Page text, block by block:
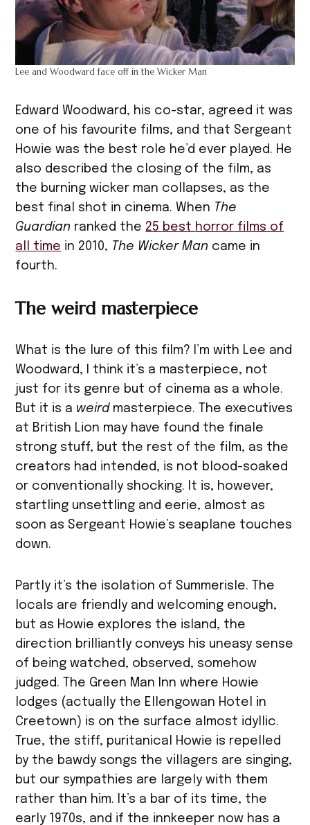
Lee and Woodward face off in the Wicker Man
Edward Woodward, his co-star, agreed it was
one of his favourite films, and that Sergeant
Howie was the best role he’d ever played. He
also described the closing of the film, as
the burning wicker man collapses, as the
best final shot in cinema. When The
Guardian ranked the 25 best horror films of
all time in 2010, The Wicker Man came in
fourth.
The weird masterpiece
What is the lure of this film? I’m with Lee and
Woodward, I think it’s a masterpiece, not
just for its genre but of cinema as a whole.
But it is a weirdmasterpiece. The executives
at British Lion may have found the finale
strong stuff, but the rest of the film, as the
creators had intended, is not blood-soaked
or conventionally shocking. It is, however,
startling unsettling and eerie, almost as
soon as Sergeant Howie’s seaplane touches
down.
Partly it’s the isolation of Summerisle. The
locals are friendly and welcoming enough,
but as Howie explores the island, the
direction brilliantly conveys his uneasy sense
of being watched, observed, somehow
judged. The Green Man Inn where Howie
lodges (actually the Ellengowan Hotel in
Creetown) is on the surface almost idyllic.
True, the stiff, puritanical Howie is repelled
by the bawdy songs the villagers are singing,
but our sympathies are largely with them
rather than him. It’s a bar of its time, the
early 1970s, and if the innkeeper now has a